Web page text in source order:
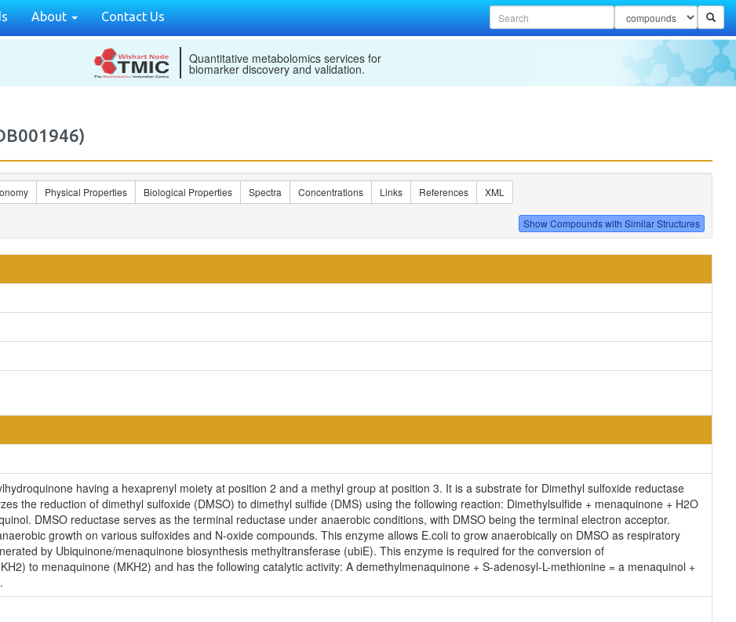
About Contact Us
Quantitative metabolomics services for
biomarker discovery and validation.
Physical Properties Biological Properties Spectra Concentrations Links References XML
having a hexaprenyl moiety at position 2 and a methyl group at position 3. It is a substrate for Dimethyl sulfoxide reductase
the reduction of dimethyl sulfoxide (DMSO) to dimethyl sulfide (DMS) using the following reaction: Dimethylsulfide + menaquinone + H2O
DMSO reductase serves as the terminal reductase under anaerobic conditions, with DMSO being the terminal electron acceptor.
growth on various sulfoxides and N-oxide compounds. This enzyme allows E.coli to grow anaerobically on DMSO as respiratory
by Ubiquinone/menaquinone biosynthesis methyltransferase (ubiE). This enzyme is required for the conversion of
to menaquinone (MKH2) and has the following catalytic activity: A demethylmenaquinone + S-adenosyl-L-methionine = a menaquinol +